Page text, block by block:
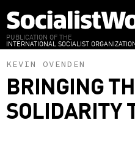
to
main
content
PUBLICATION OF THE
INTERNATIONAL SOCIALIST
KEVIN OVENDEN
BRINGING
SOLIDARITY